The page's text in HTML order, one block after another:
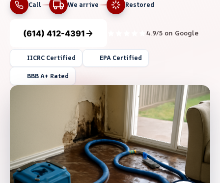
Call We arrive Restored
(614) 412-4391 4.9/5 on Google
IICRC Certified EPA Certified
BBB A+ Rated